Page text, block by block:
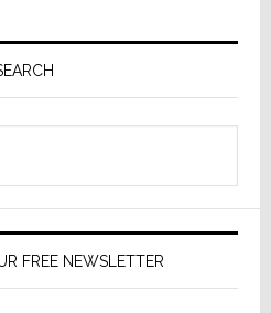
FREE NEWSLETTER